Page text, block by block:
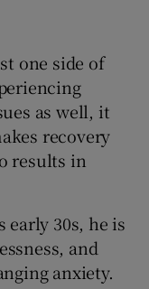
one side of
as well, it
recovery
results in
early 30s, he is
and
anxiety.